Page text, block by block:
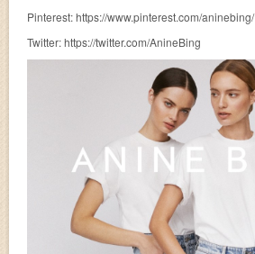
Pinterest: https://www.pinterest.com/aninebing/
Twitter: https://twitter.com/AnineBing